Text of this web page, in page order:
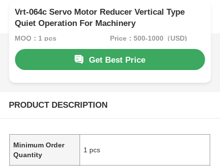
Vrt-064c Servo Motor Reducer Vertical Type
Quiet Operation For Machinery
MOQ：1 pcs Price：500-1000（USD)
Get Best Price
PRODUCT DESCRIPTION
Minimum Order
Quantity
1 pcs